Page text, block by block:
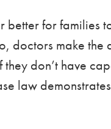
better for families
doctors make the
don’t have
law